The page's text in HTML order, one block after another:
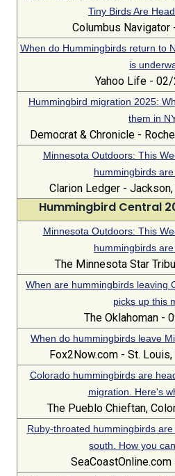
Tiny Birds Are
Columbus
When do Hummingbirds return to
is
Yahoo Life -
Hummingbird migration 2025:
them in
Democrat & Chronicle -
Minnesota Outdoors: This
hummingbirds
Clarion Ledger -
Hummingbird Central
Minnesota Outdoors: This
hummingbirds
The Minnesota Star
When are hummingbirds leaving
picks up this
The Oklahoman -
When do hummingbirds leave
Fox2Now.com - St.
Colorado hummingbirds are
migration. Here's
The Pueblo Chieftan,
Ruby-throated hummingbirds
south. How you